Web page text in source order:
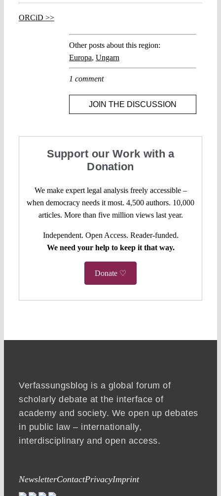
ORCiD >>
Other posts about this region:
Europa, Ungarn
1 comment
JOIN THE DISCUSSION
Support our Work with a
Donation
We make expert legal analysis freely accessible –
when democracy needs it most. 4,500 authors. 10,000
articles. More than five million views last year.
Independent. Open Access. Reader-funded.
We need your help to keep it that way.
Donate ♡
Verfassungsblog is a global forum of
scholarly debate at the interface of
academy and society. We open up debates
in public law – internationally,
interdisciplinary and open access.
NewsletterContactPrivacyImprint